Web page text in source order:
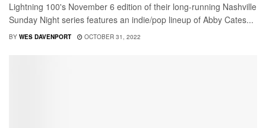
Lightning 100's November 6 edition of their long-running Nashville
Sunday Night series features an indie/pop lineup of Abby Cates...
BY WES DAVENPORT OCTOBER 31, 2022